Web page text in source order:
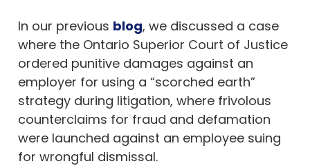
In our previous blog, we discussed a case
where the Ontario Superior Court of Justice
ordered punitive damages against an
employer for using a “scorched earth”
strategy during litigation, where frivolous
counterclaims for fraud and defamation
were launched against an employee suing
for wrongful dismissal.